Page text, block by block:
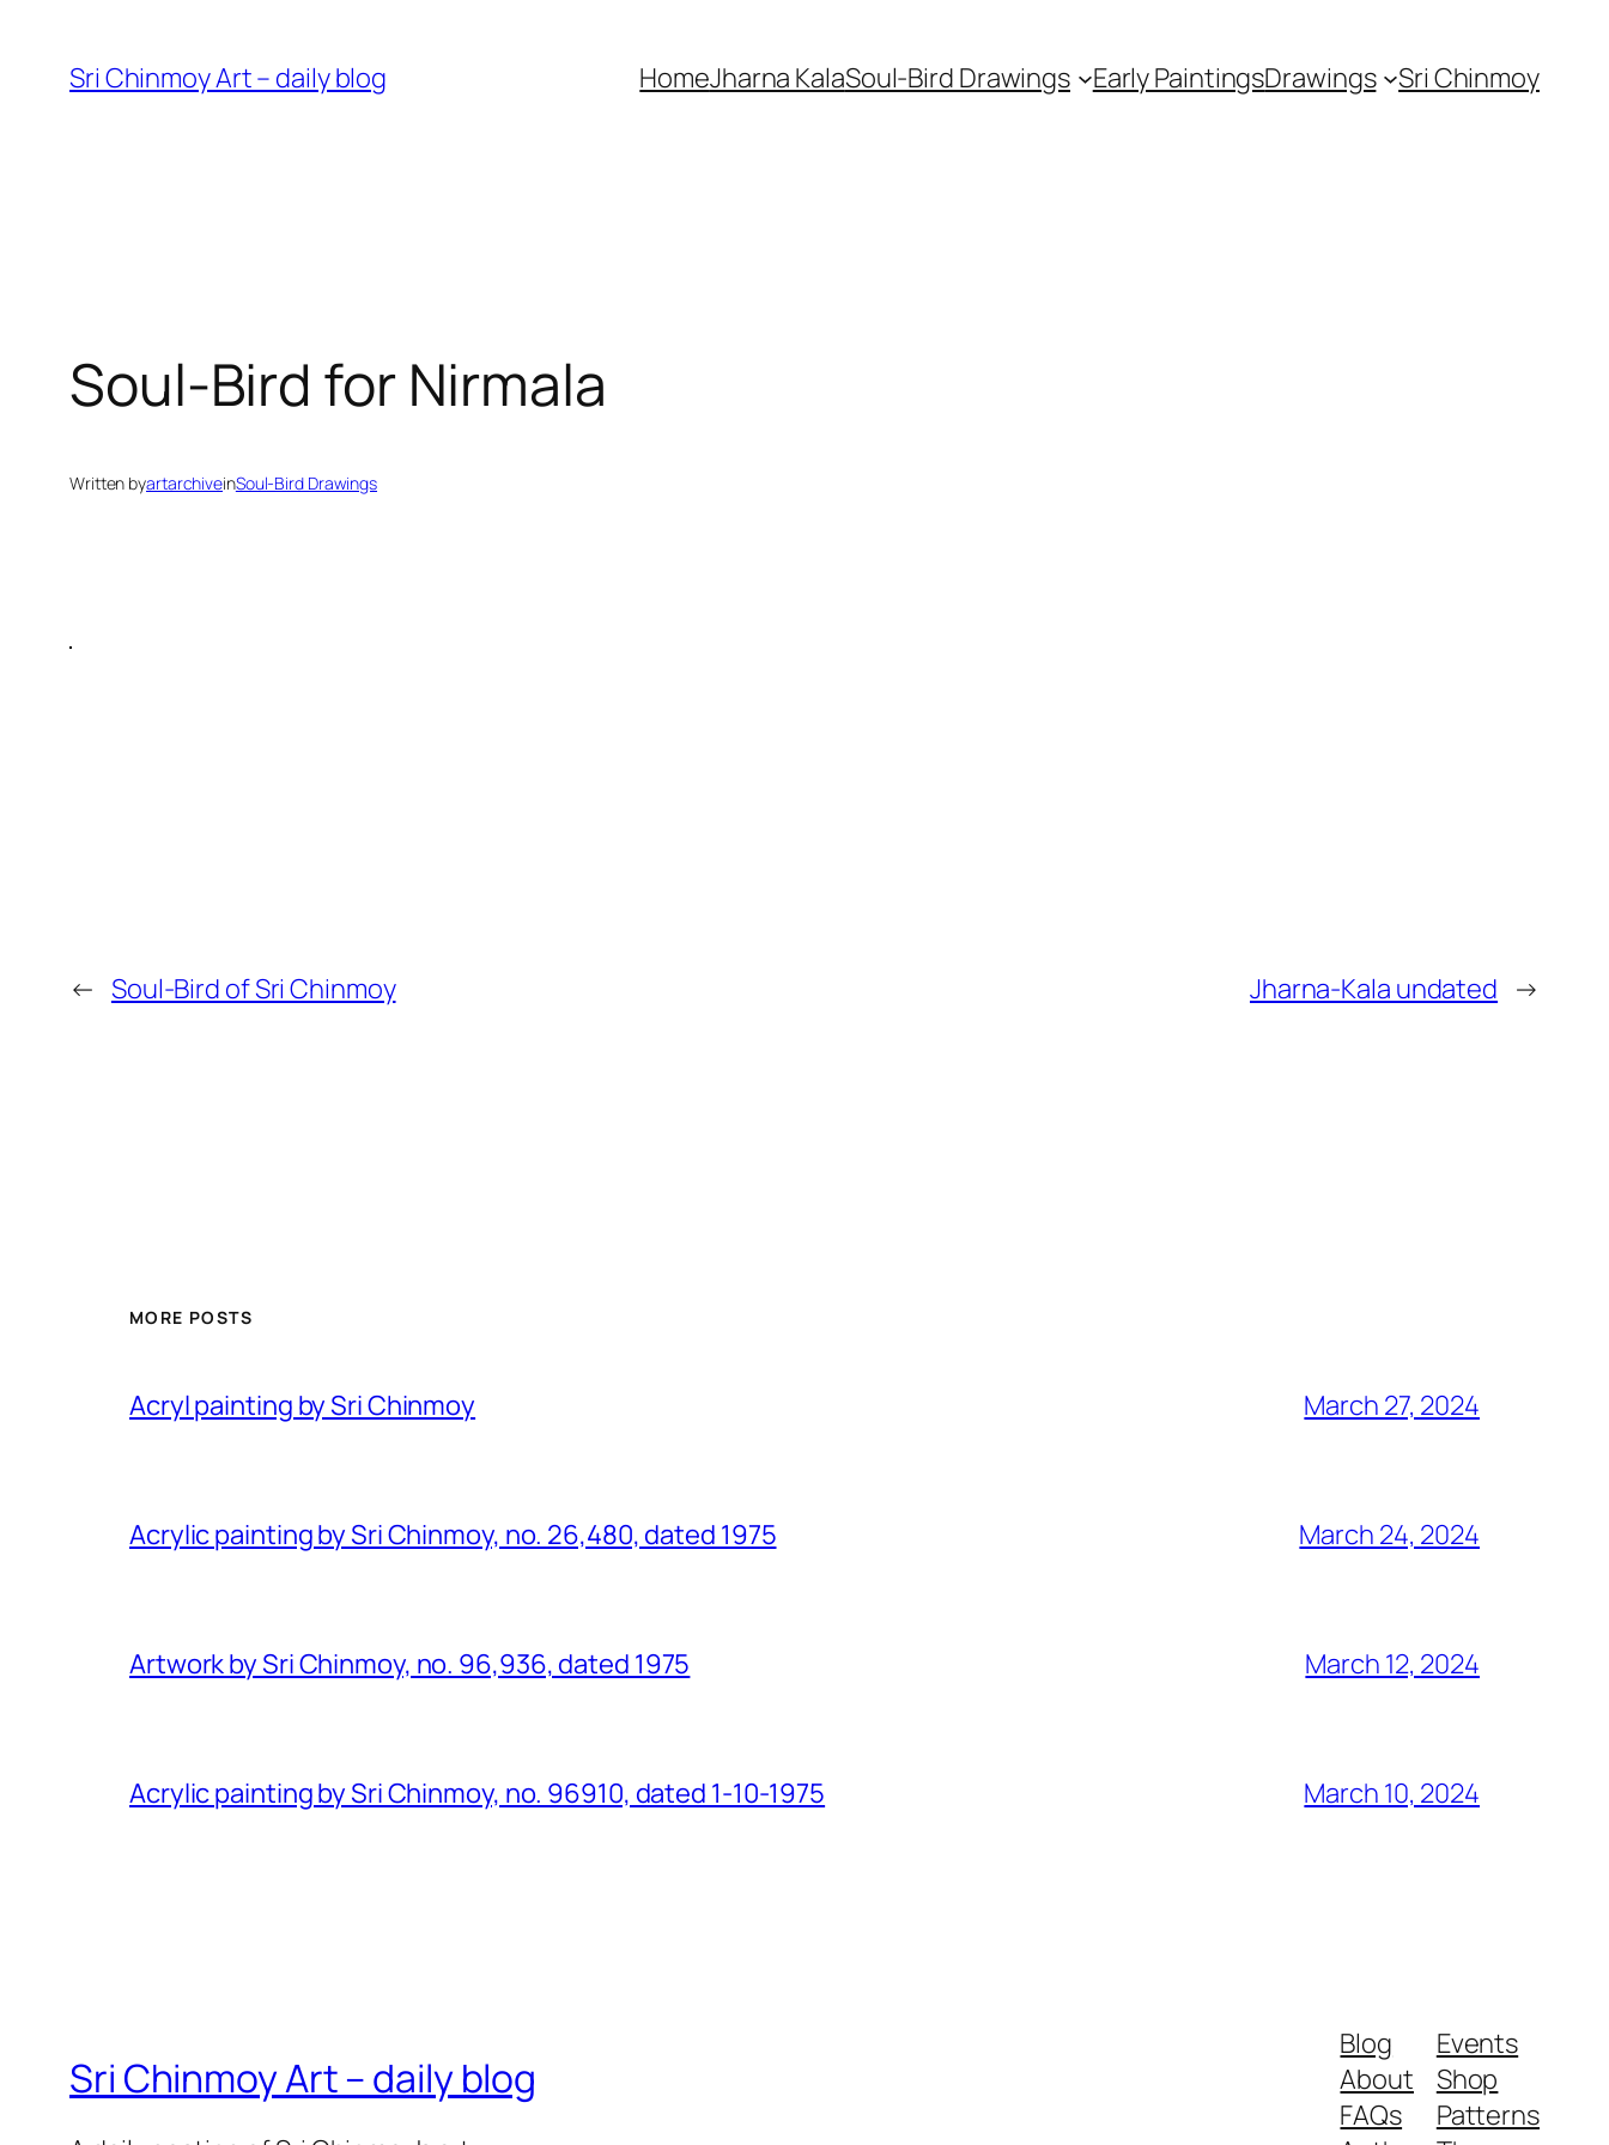
content
Sri Chinmoy Art – daily blog HomeJharna KalaSoul-Bird Drawings Early PaintingsDrawings Sri Chinmoy
Soul-Bird for Nirmala
Written byartarchiveinSoul-Bird Drawings
← Soul-Bird of Sri Chinmoy Jharna-Kala undated →
MORE POSTS
Acryl painting by Sri Chinmoy March 27, 2024
Acrylic painting by Sri Chinmoy, no. 26,480, dated 1975 March 24, 2024
Artwork by Sri Chinmoy, no. 96,936, dated 1975 March 12, 2024
Acrylic painting by Sri Chinmoy, no. 96910, dated 1-10-1975 March 10, 2024
Sri Chinmoy Art – daily blog
Blog
About
FAQs
Events
Shop
Patterns